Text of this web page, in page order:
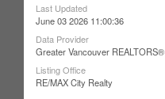
Last Updated
June 03 2026 11:00:36
Data Provider
Greater Vancouver REALTORS®
Listing Office
RE/MAX City Realty